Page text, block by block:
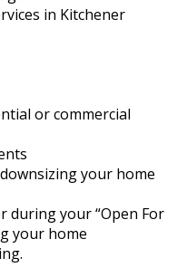
in Kitchener
or commercial
your home
your “Open For
your home